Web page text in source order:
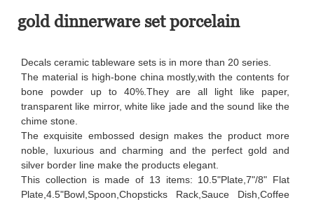
gold dinnerware set porcelain
Decals ceramic tableware sets is in more than 20 series.
The material is high-bone china mostly,with the contents for
bone powder up to 40%.They are all light like paper,
transparent like mirror, white like jade and the sound like the
chime stone.
The exquisite embossed design makes the product more
noble, luxurious and charming and the perfect gold and
silver border line make the products elegant.
This collection is made of 13 items: 10.5"Plate,7"/8" Flat
Plate,4.5"Bowl,Spoon,Chopsticks Rack,Sauce Dish,Coffee